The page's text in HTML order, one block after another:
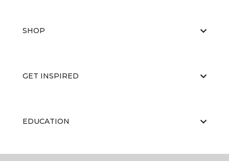
SHOP
GET INSPIRED
EDUCATION